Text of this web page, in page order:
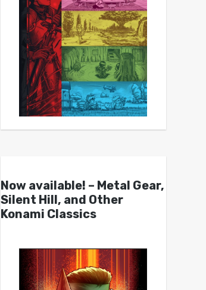
Now available! – Metal Gear,
Silent Hill, and Other
Konami Classics